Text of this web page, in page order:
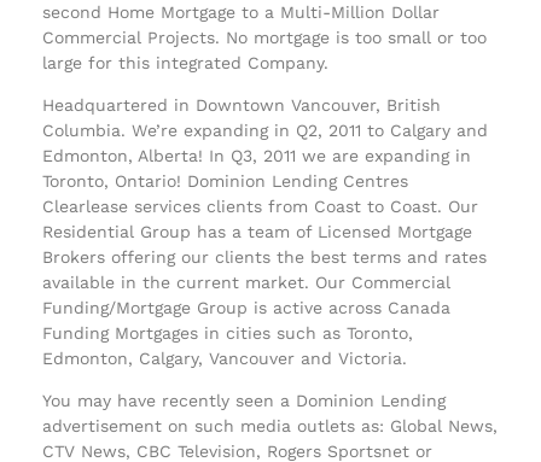
second Home Mortgage to a Multi-Million Dollar
Commercial Projects. No mortgage is too small or too
large for this integrated Company.
Headquartered in Downtown Vancouver, British
Columbia. We’re expanding in Q2, 2011 to Calgary and
Edmonton, Alberta! In Q3, 2011 we are expanding in
Toronto, Ontario! Dominion Lending Centres
Clearlease services clients from Coast to Coast. Our
Residential Group has a team of Licensed Mortgage
Brokers offering our clients the best terms and rates
available in the current market. Our Commercial
Funding/Mortgage Group is active across Canada
Funding Mortgages in cities such as Toronto,
Edmonton, Calgary, Vancouver and Victoria.
You may have recently seen a Dominion Lending
advertisement on such media outlets as: Global News,
CTV News, CBC Television, Rogers Sportsnet or